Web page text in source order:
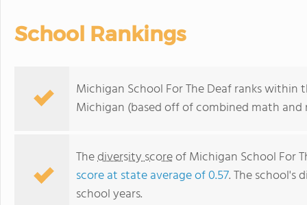
School Rankings
Michigan School For The Deaf ranks
Michigan (based off of combined math
Thediversity scoreof Michigan School For
score at state average of 0.57. The school's
school years.